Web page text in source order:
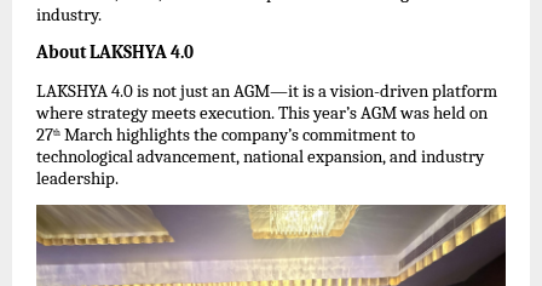
industry.
About LAKSHYA 4.0
LAKSHYA 4.0 is not just an AGM—it is a vision-driven platform
where strategy meets execution. This year’s AGM was held on
27th March highlights the company’s commitment to
technological advancement, national expansion, and industry
leadership.